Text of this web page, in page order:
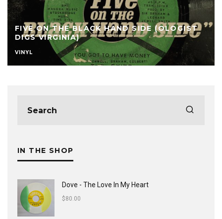
FIVE ON THE BLACK HAND SIDE (OLOGIST
DIGS VIRGINIA)
VINYL
IN THE SHOP
Dove - The Love In My Heart
$80.00